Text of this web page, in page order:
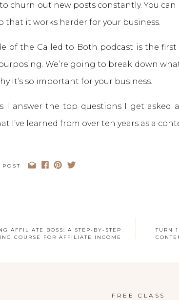
to churn out new posts constantly. You
that it works harder for your business.
of the Called to Both podcast is the
We’re going to break down
it’s so important for your business.
I answer the top questions I get asked
I’ve learned from over ten years as a
AFFILIATE BOSS: A STEP-BY-STEP
COURSE FOR AFFILIATE INCOME
TURN
FREE CLASS